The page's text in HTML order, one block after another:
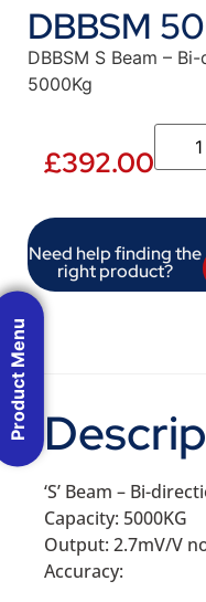
DBBSM
DBBSM S Beam –
5000Kg
£392.00
Need help finding the
right product?
‘S’ Beam – Bi-
Capacity: 5000KG
Output: 2.7mV/V
Accuracy:
Product Menu